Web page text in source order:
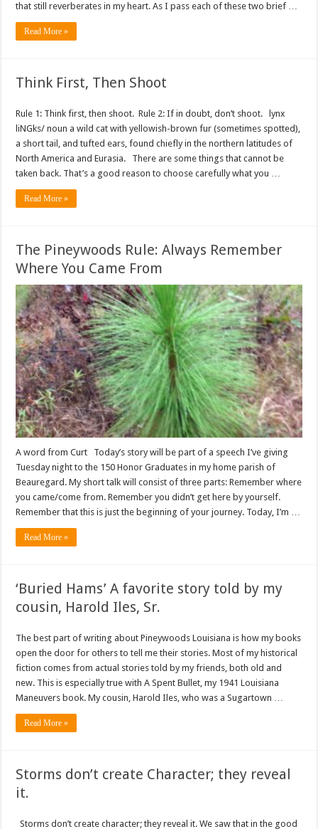
that still reverberates in my heart. As I pass each of these two brief …
Read More »
Think First, Then Shoot
Rule 1: Think first, then shoot. Rule 2: If in doubt, don’t shoot. lynx
liNGks/ noun a wild cat with yellowish-brown fur (sometimes spotted),
a short tail, and tufted ears, found chiefly in the northern latitudes of
North America and Eurasia. There are some things that cannot be
taken back. That’s a good reason to choose carefully what you …
Read More »
The Pineywoods Rule: Always Remember
Where You Came From
A word from Curt Today’s story will be part of a speech I’ve giving
Tuesday night to the 150 Honor Graduates in my home parish of
Beauregard. My short talk will consist of three parts: Remember where
you came/come from. Remember you didn’t get here by yourself.
Remember that this is just the beginning of your journey. Today, I’m …
Read More »
‘Buried Hams’ A favorite story told by my
cousin, Harold Iles, Sr.
The best part of writing about Pineywoods Louisiana is how my books
open the door for others to tell me their stories. Most of my historical
fiction comes from actual stories told by my friends, both old and
new. This is especially true with A Spent Bullet, my 1941 Louisiana
Maneuvers book. My cousin, Harold Iles, who was a Sugartown …
Read More »
Storms don’t create Character; they reveal
it.
Storms don’t create character; they reveal it. We saw that in the good